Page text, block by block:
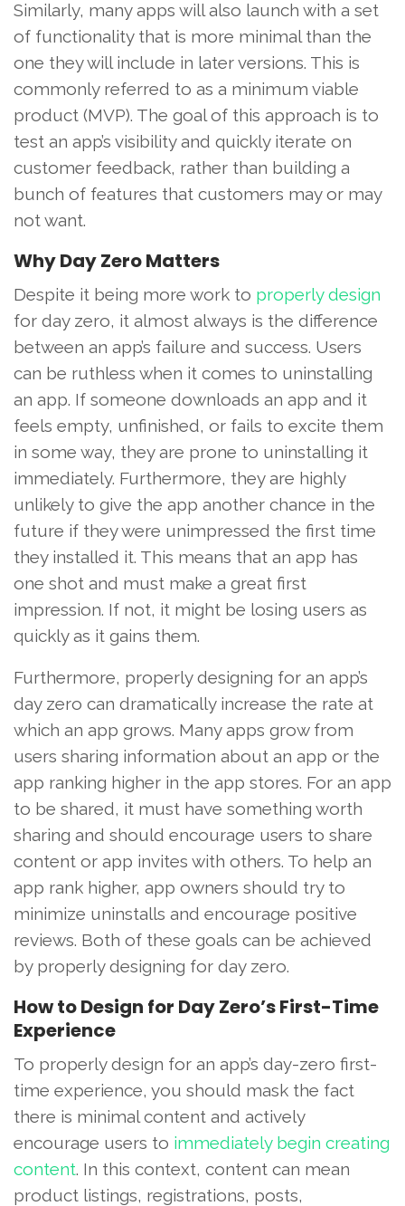
Similarly, many apps will also launch with a set
of functionality that is more minimal than the
one they will include in later versions. This is
commonly referred to as a minimum viable
product (MVP). The goal of this approach is to
test an app’s visibility and quickly iterate on
customer feedback, rather than building a
bunch of features that customers may or may
not want.
Why Day Zero Matters
Despite it being more work to properly design
for day zero, it almost always is the difference
between an app’s failure and success. Users
can be ruthless when it comes to uninstalling
an app. If someone downloads an app and it
feels empty, unfinished, or fails to excite them
in some way, they are prone to uninstalling it
immediately. Furthermore, they are highly
unlikely to give the app another chance in the
future if they were unimpressed the first time
they installed it. This means that an app has
one shot and must make a great first
impression. If not, it might be losing users as
quickly as it gains them.
Furthermore, properly designing for an app’s
day zero can dramatically increase the rate at
which an app grows. Many apps grow from
users sharing information about an app or the
app ranking higher in the app stores. For an app
to be shared, it must have something worth
sharing and should encourage users to share
content or app invites with others. To help an
app rank higher, app owners should try to
minimize uninstalls and encourage positive
reviews. Both of these goals can be achieved
by properly designing for day zero.
How to Design for Day Zero’s First-Time
Experience
To properly design for an app’s day-zero first-
time experience, you should mask the fact
there is minimal content and actively
encourage users to immediately begin creating
content. In this context, content can mean
product listings, registrations, posts,